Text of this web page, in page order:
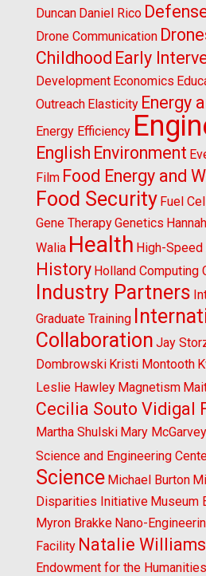
Duncan Daniel Rico
Drone Communication
Childhood Early
Development Economics
Outreach Elasticity Energy
Energy Efficiency
English Environment
Film Food Energy and
Food Security Fuel
Gene TherapyGenetics
Walia Health High-Speed
History Holland Computing
Industry Partners
Graduate Training
Collaboration Jay
Dombrowski Kristi Montooth
Leslie Hawley Magnetism
Cecilia Souto Vidigal
Martha Shulski Mary McGarvey
Science and Engineering
Science Michael Burton
Disparities Initiative Museum
Myron Brakke Nano-
Facility Natalie Williams
Endowment for the Humanities